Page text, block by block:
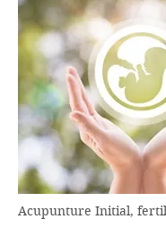
Acupunture Initial,